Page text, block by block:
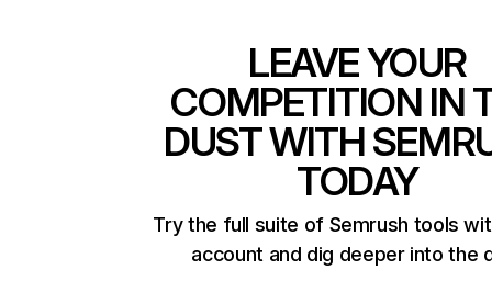
LEAVE YOUR
COMPETITION IN
DUST WITH
TODAY
Try the full suite of Semrush tools
account and dig deeper into the